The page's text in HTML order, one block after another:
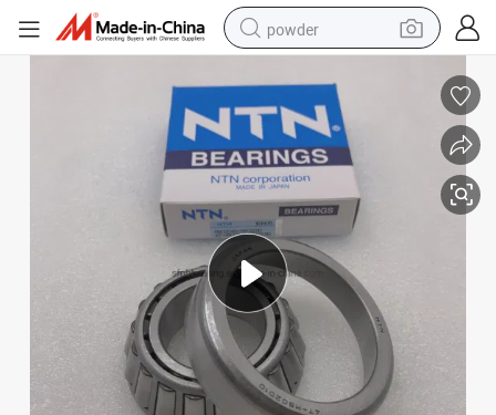
powder
crawler excavator
farm tractor
shoulder bag
electric car
man watch
electric bike